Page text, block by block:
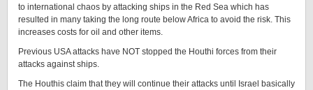
to international chaos by attacking ships in the Red Sea which has
resulted in many taking the long route below Africa to avoid the risk. This
increases costs for oil and other items.
Previous USA attacks have NOT stopped the Houthi forces from their
attacks against ships.
The Houthis claim that they will continue their attacks until Israel basically